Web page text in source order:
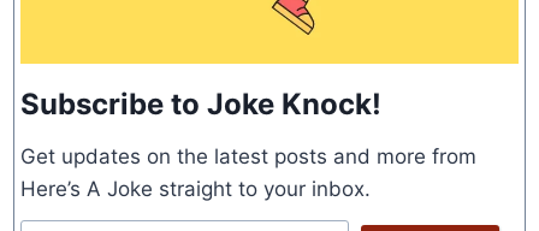
Subscribe to Joke Knock!
Get updates on the latest posts and more from
Here’s A Joke straight to your inbox.